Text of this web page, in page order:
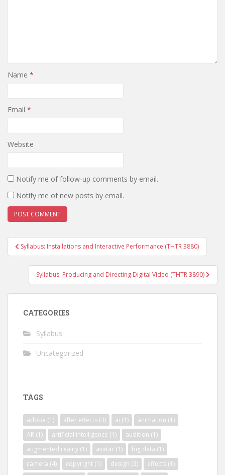
Name *
Email *
Website
Notify me of follow-up comments by email.
Notify me of new posts by email.
Post
navigation
Syllabus: Installations and Interactive Performance (THTR 3880)
Syllabus: Producing and Directing Digital Video (THTR 3890)
CATEGORIES
Syllabus
Uncategorized
TAGS
adobe (1) after effects (3) ai (1) animation (1)
AR (1) artificial intelligence (1) audition (1)
augmented reality (1) avatar (1) big data (1)
camera (4) copyright (1) design (3) effects (1)